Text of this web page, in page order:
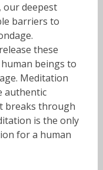
our deepest
barriers to
these
beings to
Meditation
authentic
breaks through
is the only
for a human